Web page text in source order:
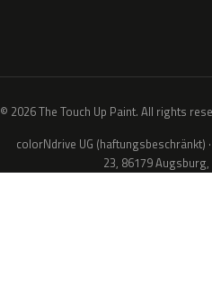
© 2026 The Touch Up Paint. All rights
colorNdrive UG
23, 86179 Augsburg,